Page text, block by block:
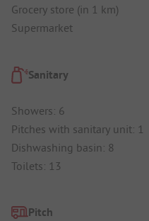
Grocery store (in 1 km)
Supermarket
Sanitary
Showers: 6
Pitches with sanitary unit: 1
Dishwashing basin: 8
Toilets: 13
Pitch